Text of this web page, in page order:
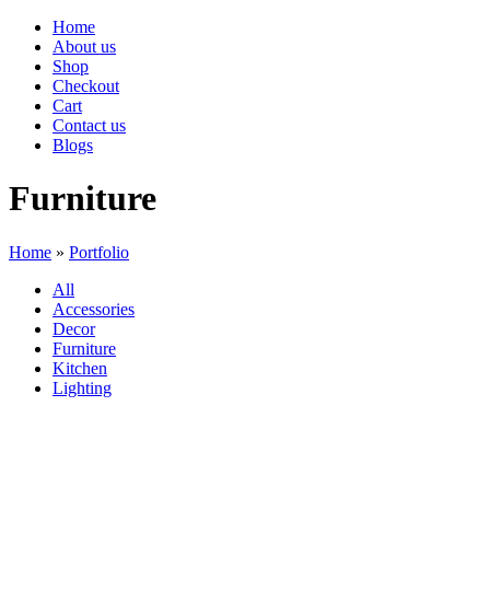
Home
About us
Shop
Checkout
Cart
Contact us
Blogs
Furniture
Home » Portfolio
All
Accessories
Decor
Furniture
Kitchen
Lighting